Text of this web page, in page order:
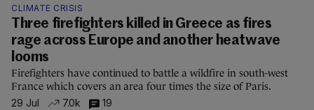
CLIMATE CRISIS
Three firefighters killed in Greece as fires
rage across Europe and another heatwave
looms
Firefighters have continued to battle a wildfire in south-west
France which covers an area four times the size of Paris.
29 Jul
7.0k 19